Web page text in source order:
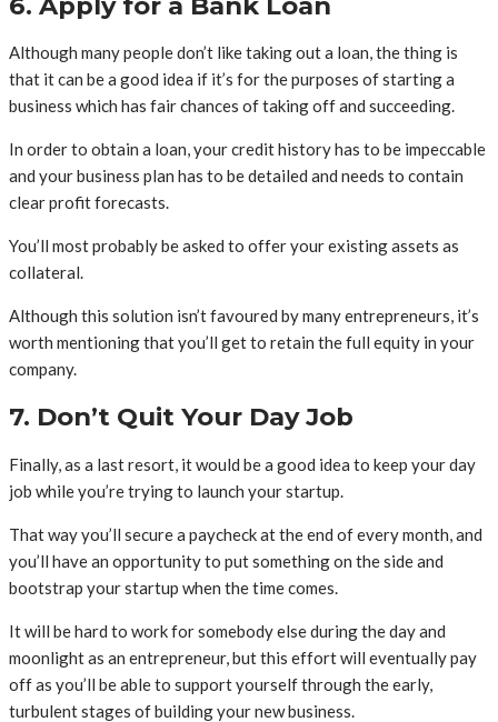
Although many people don’t like taking out a loan, the thing is
that it can be a good idea if it’s for the purposes of starting a
business which has fair chances of taking off and succeeding.
In order to obtain a loan, your credit history has to be impeccable
and your business plan has to be detailed and needs to contain
clear profit forecasts.
You’ll most probably be asked to offer your existing assets as
collateral.
Although this solution isn’t favoured by many entrepreneurs, it’s
worth mentioning that you’ll get to retain the full equity in your
company.
7. Don’t Quit Your Day Job
Finally, as a last resort, it would be a good idea to keep your day
job while you’re trying to launch your startup.
That way you’ll secure a paycheck at the end of every month, and
you’ll have an opportunity to put something on the side and
bootstrap your startup when the time comes.
It will be hard to work for somebody else during the day and
moonlight as an entrepreneur, but this effort will eventually pay
off as you’ll be able to support yourself through the early,
turbulent stages of building your new business.